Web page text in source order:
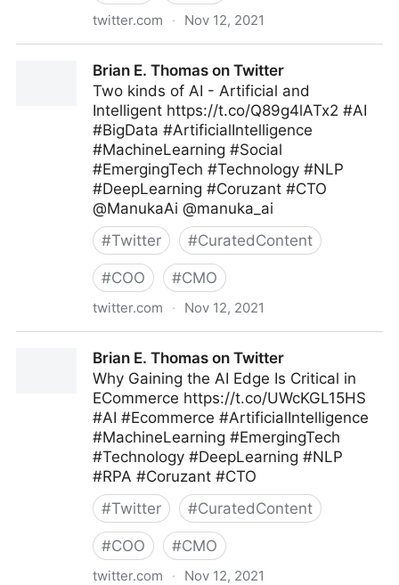
twitter.com · Nov 12, 2021
Brian E. Thomas on Twitter
Two kinds of AI - Artificial and
Intelligent https://t.co/Q89g4lATx2 #AI
#BigData #ArtificialIntelligence
#MachineLearning #Social
#EmergingTech #Technology #NLP
#DeepLearning #Coruzant #CTO
@ManukaAi @manuka_ai
#Twitter #CuratedContent
#COO #CMO
twitter.com · Nov 12, 2021
Brian E. Thomas on Twitter
Why Gaining the AI Edge Is Critical in
ECommerce https://t.co/UWcKGL15HS
#AI #Ecommerce #ArtificialIntelligence
#MachineLearning #EmergingTech
#Technology #DeepLearning #NLP
#RPA #Coruzant #CTO
#Twitter #CuratedContent
#COO #CMO
twitter.com · Nov 12, 2021